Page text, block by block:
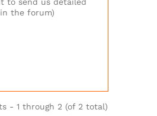
the forum)
- 1 through 2 (of 2 total)